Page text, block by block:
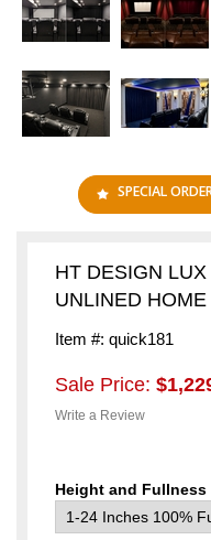
SPECIAL
HT DESIGN
UNLINED
Item #: quick181
Sale Price:
Write a Review
Height and Fullness